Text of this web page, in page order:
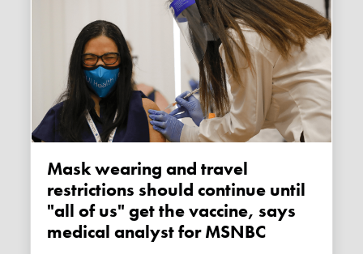
Mask wearing and travel
restrictions should continue until
"all of us" get the vaccine, says
medical analyst for MSNBC